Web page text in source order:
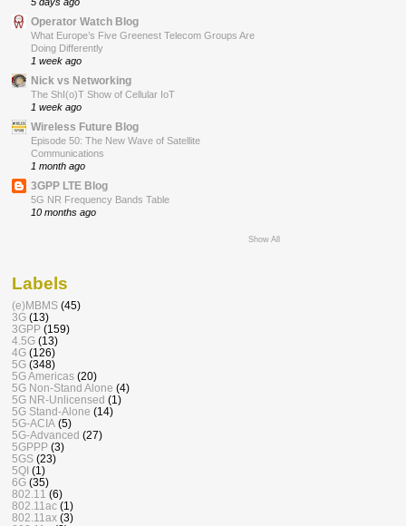
Operator Watch Blog
What Europe’s Five Greenest Telecom Groups Are
Doing Differently
1 week ago
Nick vs Networking
The ShI(o)T Show of Cellular IoT
1 week ago
Wireless Future Blog
Episode 50: The New Wave of Satellite
Communications
1 month ago
3GPP LTE Blog
5G NR Frequency Bands Table
10 months ago
Show All
Labels
(e)MBMS (45)
3G (13)
3GPP (159)
4.5G (13)
4G (126)
5G (348)
5G Americas (20)
5G Non-Stand Alone (4)
5G NR-Unlicensed (1)
5G Stand-Alone (14)
5G-ACIA (5)
5G-Advanced (27)
5GPPP (3)
5GS (23)
5QI (1)
6G (35)
802.11 (6)
802.11ac (1)
802.11ax (3)